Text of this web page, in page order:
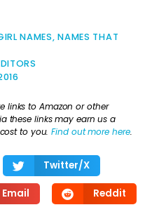
NAMES,NAMES THAT
links to Amazon or other
these links may earn us a
to you.Find out more here.
Twitter/X
Email Reddit